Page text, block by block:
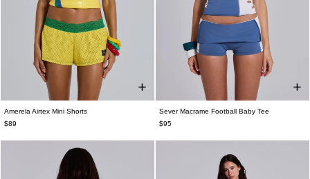
Amerela Airtex Mini Shorts
$89
Sever Macrame Football Baby Tee
$95